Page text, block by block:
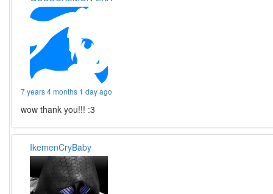
7 years 4 months 1 day ago
wow thank you!!! :3
IkemenCryBaby